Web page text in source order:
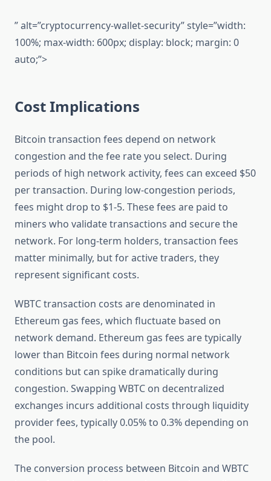
” alt=”cryptocurrency-wallet-security” style=”width:
100%; max-width: 600px; display: block; margin: 0
auto;”>
Cost Implications
Bitcoin transaction fees depend on network
congestion and the fee rate you select. During
periods of high network activity, fees can exceed $50
per transaction. During low-congestion periods,
fees might drop to $1-5. These fees are paid to
miners who validate transactions and secure the
network. For long-term holders, transaction fees
matter minimally, but for active traders, they
represent significant costs.
WBTC transaction costs are denominated in
Ethereum gas fees, which fluctuate based on
network demand. Ethereum gas fees are typically
lower than Bitcoin fees during normal network
conditions but can spike dramatically during
congestion. Swapping WBTC on decentralized
exchanges incurs additional costs through liquidity
provider fees, typically 0.05% to 0.3% depending on
the pool.
The conversion process between Bitcoin and WBTC